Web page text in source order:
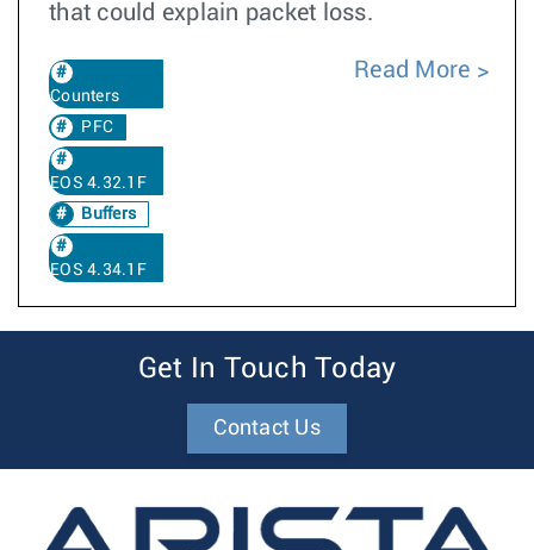
that could explain packet loss.
Counters
PFC
EOS 4.32.1F
Buffers
EOS 4.34.1F
Read More
Get In Touch Today
Contact Us